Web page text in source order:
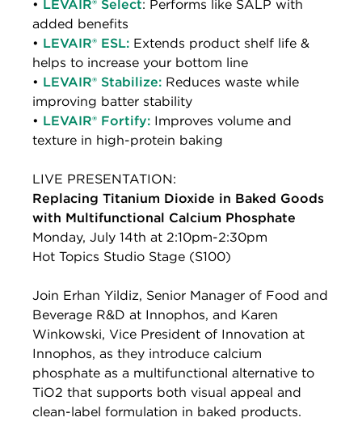
• LEVAIR® Select: Performs like SALP with
added benefits
• LEVAIR® ESL: Extends product shelf life &
helps to increase your bottom line
• LEVAIR® Stabilize: Reduces waste while
improving batter stability
• LEVAIR® Fortify: Improves volume and
texture in high-protein baking
LIVE PRESENTATION:
Replacing Titanium Dioxide in Baked Goods
with Multifunctional Calcium Phosphate
Monday, July 14th at 2:10pm-2:30pm
Hot Topics Studio Stage (S100)
Join Erhan Yildiz, Senior Manager of Food and
Beverage R&D at Innophos, and Karen
Winkowski, Vice President of Innovation at
Innophos, as they introduce calcium
phosphate as a multifunctional alternative to
TiO2 that supports both visual appeal and
clean-label formulation in baked products.